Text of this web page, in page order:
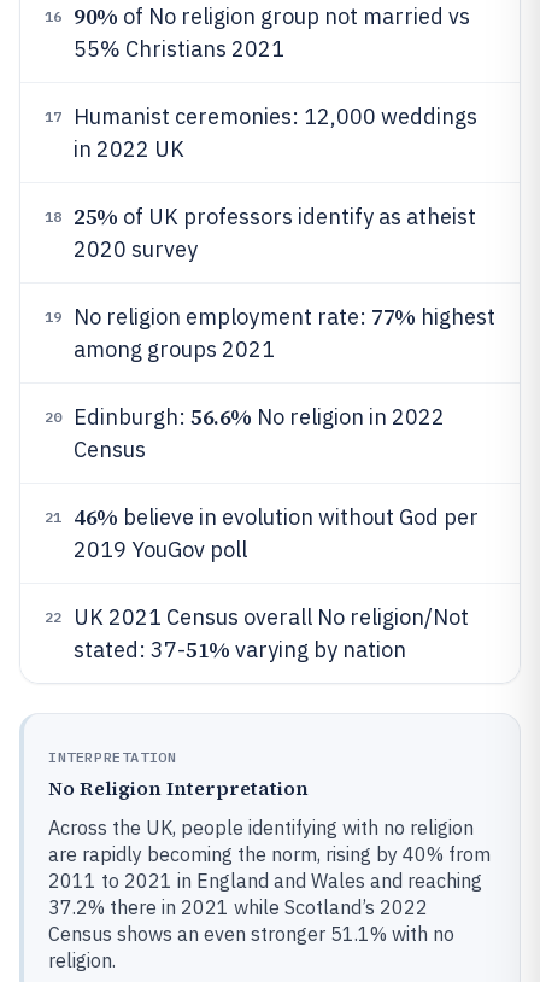
16 90% of No religion group not married vs
55% Christians 2021
17
Humanist ceremonies: 12,000 weddings
in 2022 UK
18 25% of UK professors identify as atheist
2020 survey
19 No religion employment rate: 77% highest
among groups 2021
20 Edinburgh: 56.6% No religion in 2022
Census
21 46% believe in evolution without God per
2019 YouGov poll
22
UK 2021 Census overall No religion/Not
stated: 37-51% varying by nation
INTERPRETATION
No Religion Interpretation
Across the UK, people identifying with no religion
are rapidly becoming the norm, rising by 40% from
2011 to 2021 in England and Wales and reaching
37.2% there in 2021 while Scotland’s 2022
Census shows an even stronger 51.1% with no
religion.